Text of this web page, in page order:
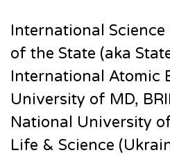
International Science
of the State (aka
International Atomic
University of MD,
National University
Life & Science